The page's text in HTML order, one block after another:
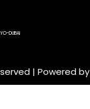
DUBAI
| Powered by